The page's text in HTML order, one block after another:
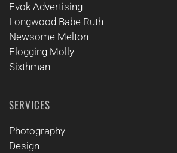
Evok Advertising
Longwood Babe Ruth
Newsome Melton
Flogging Molly
Sixthman
SERVICES
Photography
Design